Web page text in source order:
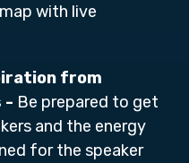
with live
from
- Be prepared to get
and the energy
for the speaker